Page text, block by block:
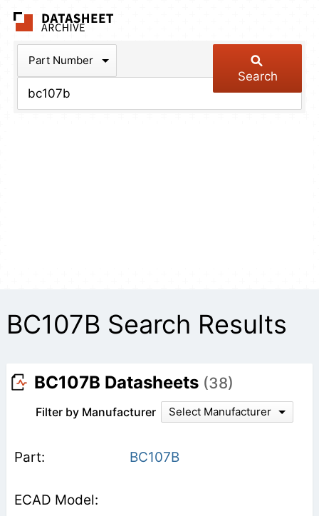
Part Number
Search
BC107B Search Results
BC107B Datasheets (38)
Filter by Manufacturer Select Manufacturer
BC107B